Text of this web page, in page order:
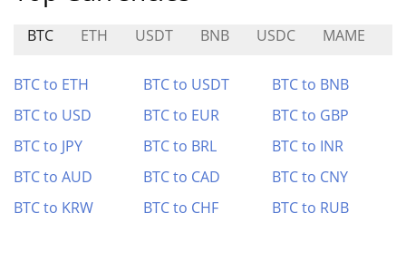
BTC ETH USDT BNB USDC MAME
BTC to ETH BTC to USDT
BTC to BNB
BTC to USD
BTC to EUR
BTC to GBP
BTC to JPY
BTC to BRL
BTC to INR
BTC to AUD
BTC to CAD
BTC to CNY
BTC to KRW
BTC to CHF BTC to RUB